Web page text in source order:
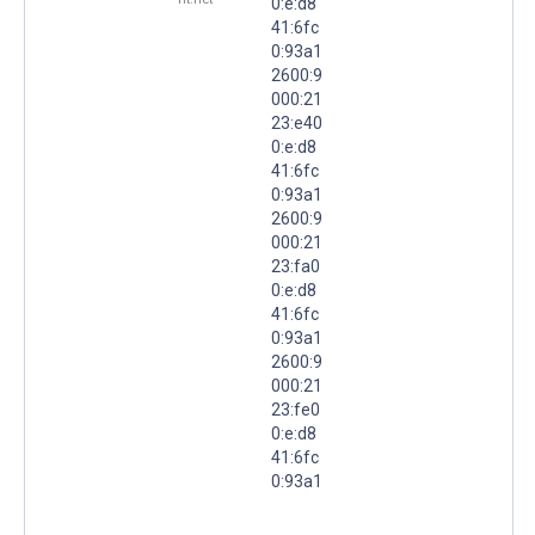
41:6fc
0:93a1
2600:9
000:21
23:e40
0:e:d8
41:6fc
0:93a1
2600:9
000:21
23:fa0
0:e:d8
41:6fc
0:93a1
2600:9
000:21
23:fe0
0:e:d8
41:6fc
0:93a1